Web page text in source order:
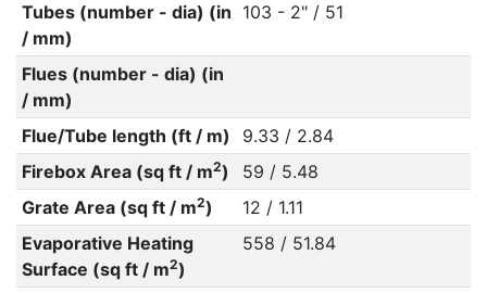
Tubes (number - dia) (in
/ mm)
103 - 2" / 51
Flues (number - dia) (in
/ mm)
Flue/Tube length (ft / m)
9.33 / 2.84
Firebox Area (sq ft / m2)
59 / 5.48
Grate Area (sq ft / m2)
12 / 1.11
Evaporative Heating
Surface (sq ft / m2)
558 / 51.84